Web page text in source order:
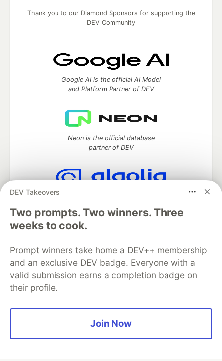
DEV Takeovers
Two prompts. Two winners. Three
weeks to cook.
Prompt winners take home a DEV++ membership
and an exclusive DEV badge. Everyone with a
valid submission earns a completion badge on
their profile.
Join Now
Thank you to our Diamond Sponsors for supporting the
DEV Community
Google AI is the official AI Model
and Platform Partner of DEV
Neon is the official database
partner of DEV
Algolia is the official search partner
of DEV
DEV Community— A space to discuss and keep up software
development and manage your software career
Home
DEV Challenges DEV++
Videos
DEV Education Tracks
Organization Accounts
open sourcesoftware that powers